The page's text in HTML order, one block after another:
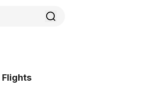
Flights